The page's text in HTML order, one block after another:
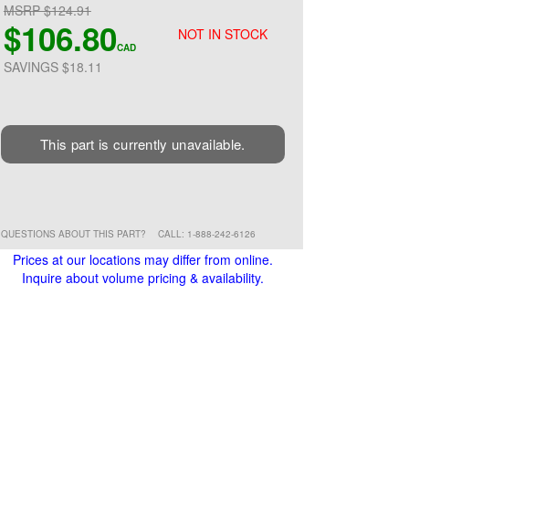
NOT IN STOCK
MSRP $124.91
$106.80CAD
SAVINGS $18.11
This part is currently unavailable.
QUESTIONS ABOUT THIS PART? CALL: 1-888-242-6126
Prices at our locations may differ from online.
Inquire about volume pricing & availability.